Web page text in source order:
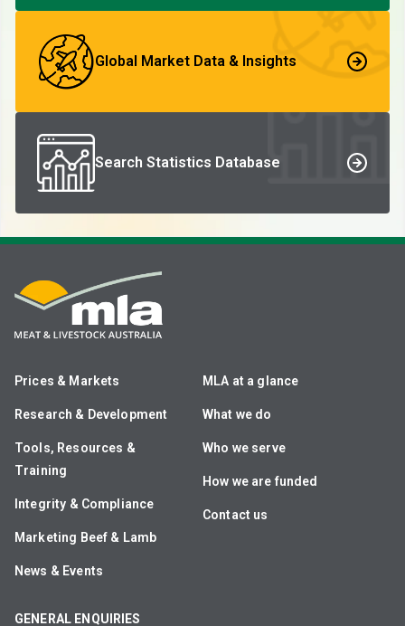
Global Market Data & Insights
Search Statistics Database
Prices & Markets
Research & Development
Tools, Resources &
Training
Integrity & Compliance
Marketing Beef & Lamb
News & Events
MLA at a glance
What we do
Who we serve
How we are funded
Contact us
GENERAL ENQUIRIES